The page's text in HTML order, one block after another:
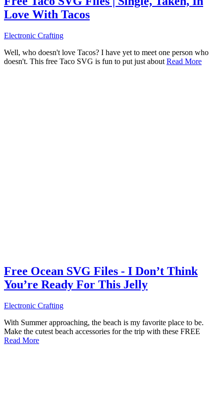
Love With Tacos
Electronic Crafting
Well, who doesn't love Tacos? I have yet to meet one person who
doesn't. This free Taco SVG is fun to put just about Read More
Free Ocean SVG Files - I Don’t Think
You’re Ready For This Jelly
Electronic Crafting
With Summer approaching, the beach is my favorite place to be.
Make the cutest beach accessories for the trip with these FREE
Read More